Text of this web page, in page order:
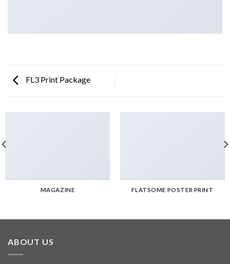
FL3 Print Package
MAGAZINE FLATSOME POSTER PRINT
ABOUT US